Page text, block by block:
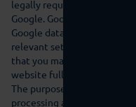
legally required or if third
Google. Google will never
Google data. You can
relevant setting in your
that you may then not be
website fully.
The purpose and scope of
processing and use of the